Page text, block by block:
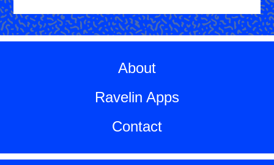
About
Ravelin Apps
Contact